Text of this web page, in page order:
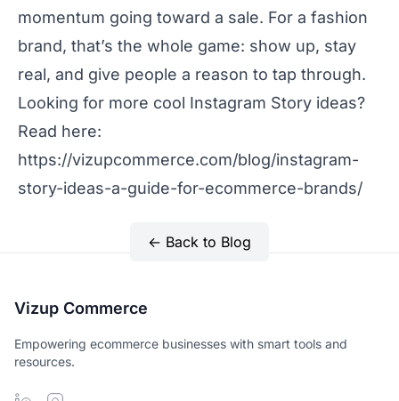
momentum going toward a sale. For a fashion
brand, that’s the whole game: show up, stay
real, and give people a reason to tap through.
Looking for more cool Instagram Story ideas?
Read here:
https://vizupcommerce.com/blog/instagram-
story-ideas-a-guide-for-ecommerce-brands/
← Back to Blog
Vizup Commerce
Empowering ecommerce businesses with smart tools and
resources.